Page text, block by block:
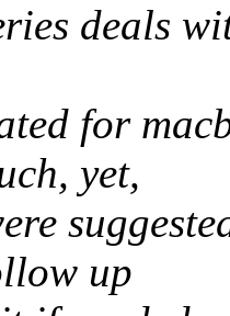
deals
for
yet,
up